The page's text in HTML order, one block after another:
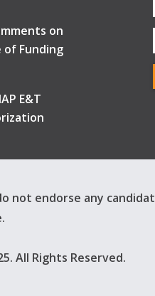
on
of Funding
E&T
not endorse any
All Rights Reserved.